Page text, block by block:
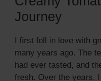
Journey
I first fell in love with
many years ago. The
had ever tasted, and
fresh. Over the years,